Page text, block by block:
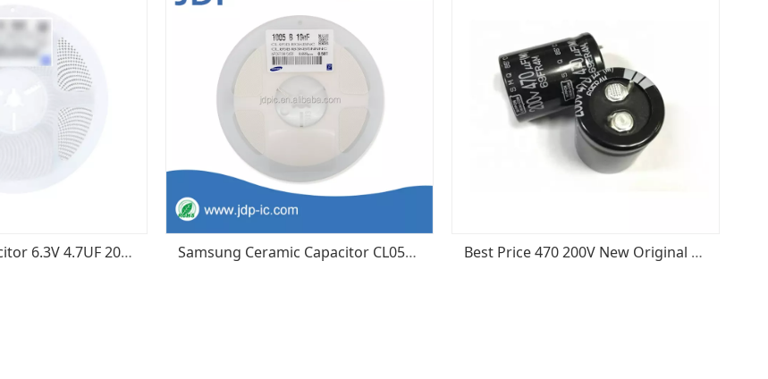
0402 SMD capacitor 6.3V 4.7UF 20% X5R CL05A475MQ5NRNC Samsung Ceramic Capacitor CL05B103KB5NNNC MLCC 0402 103k 50v x7r 10nF 10% Best Price 470 200V New Original Aluminum Electrolytic Capacitor Radial Tank - Snap-in ESMQ201VSN471MP30S